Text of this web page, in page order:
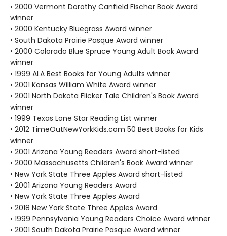
• 2000 Vermont Dorothy Canfield Fischer Book Award
winner
• 2000 Kentucky Bluegrass Award winner
• South Dakota Prairie Pasque Award winner
• 2000 Colorado Blue Spruce Young Adult Book Award
winner
• 1999 ALA Best Books for Young Adults winner
• 2001 Kansas William White Award winner
• 2001 North Dakota Flicker Tale Children's Book Award
winner
• 1999 Texas Lone Star Reading List winner
• 2012 TimeOutNewYorkKids.com 50 Best Books for Kids
winner
• 2001 Arizona Young Readers Award short-listed
• 2000 Massachusetts Children's Book Award winner
• New York State Three Apples Award short-listed
• 2001 Arizona Young Readers Award
• New York State Three Apples Award
• 2018 New York State Three Apples Award
• 1999 Pennsylvania Young Readers Choice Award winner
• 2001 South Dakota Prairie Pasque Award winner